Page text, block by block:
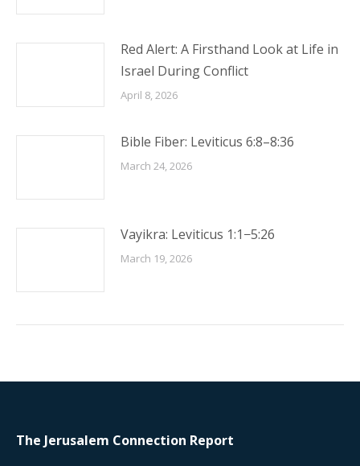
Red Alert: A Firsthand Look at Life in
Israel During Conflict
April 8, 2026
Bible Fiber: Leviticus 6:8–8:36
March 24, 2026
Vayikra: Leviticus 1:1−5:26
March 19, 2026
The Jerusalem Connection Report